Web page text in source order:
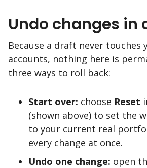
Undo changes in
Because a draft never touches
accounts, nothing here is
three ways to roll back:
Start over: choose Reset
(shown above) to set the
to your current real
every change at once.
Undo one change: open